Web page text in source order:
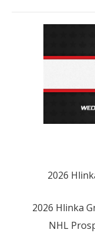
2026
2026 Hlinka
NHL